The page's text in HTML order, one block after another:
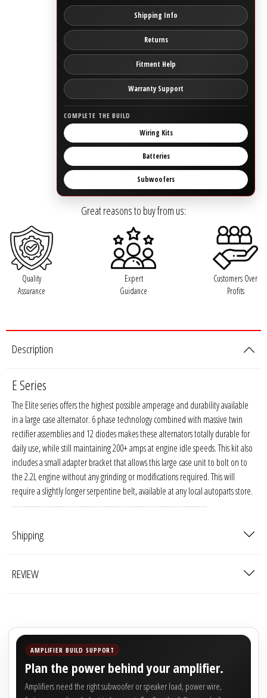
Shipping Info
Returns
Fitment Help
Warranty Support
COMPLETE THE BUILD
Wiring Kits
Batteries
Subwoofers
Great reasons to buy from us:
Quality
Assurance
Expert
Guidance
Customers Over
Profits
Description
E Series
The Elite series offers the highest possible amperage and durability available
in a large case alternator. 6 phase technology combined with massive twin
rectifier assemblies and 12 diodes makes these alternators totally durable for
daily use, while still maintaining 200+ amps at engine idle speeds. This kit also
includes a small adapter bracket that allows this large case unit to bolt on to
the 2.2L engine without any grinding or modifications required. This will
require a slightly longer serpentine belt, available at any local autoparts store.
Shipping
REVIEW
AMPLIFIER BUILD SUPPORT
Plan the power behind your amplifier.
Amplifiers need the right subwoofer or speaker load, power wire,
Mechman Alternators
Mobile Audio Network
Second Skin Audio
Sky High Car Audio
Steve Meade Designs
Sound Mekanix
SounDigital
SoundQubed
Sparked Innovations
SPL Lab
Sundown Audio
XS Power
Yinlong